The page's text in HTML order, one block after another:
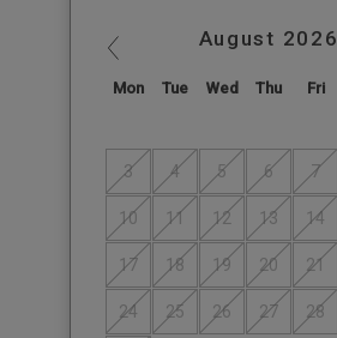
August 2026
Mon Tue Wed Thu Fri
3 4 5 6 7
10 11 12 13 14
17 18 19 20 21
24 25 26 27 28